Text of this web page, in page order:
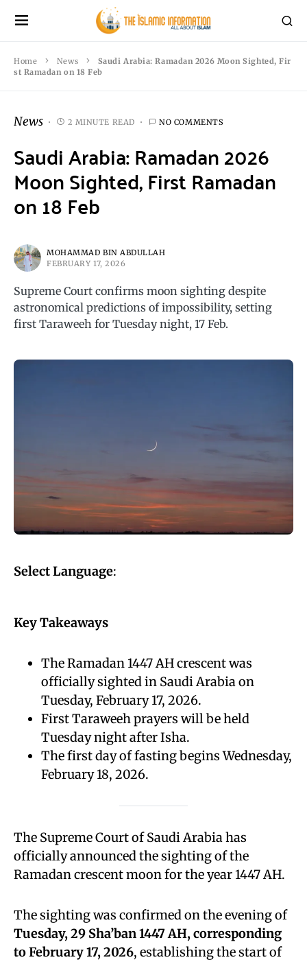
Home News
Saudi Arabia: Ramadan 2026 Moon Sighted, Fir
st Ramadan on 18 Feb
News 2 MINUTE READ NO COMMENTS
Saudi Arabia: Ramadan 2026
Moon Sighted, First Ramadan
on 18 Feb
MOHAMMAD BIN ABDULLAH
FEBRUARY 17, 2026
Supreme Court confirms moon sighting despite
astronomical predictions of impossibility, setting
first Taraweeh for Tuesday night, 17 Feb.
Select Language:
Key Takeaways
The Ramadan 1447 AH crescent was
officially sighted in Saudi Arabia on
Tuesday, February 17, 2026.
First Taraweeh prayers will be held
Tuesday night after Isha.
The first day of fasting begins Wednesday,
February 18, 2026.
The Supreme Court of Saudi Arabia has
officially announced the sighting of the
Ramadan crescent moon for the year 1447 AH.
The sighting was confirmed on the evening of
Tuesday, 29 Sha’ban 1447 AH, corresponding
to February 17, 2026, establishing the start of